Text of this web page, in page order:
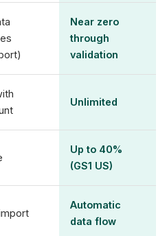
Near zero
through
validation
Unlimited
Up to 40%
(GS1 US)
Automatic
data flow